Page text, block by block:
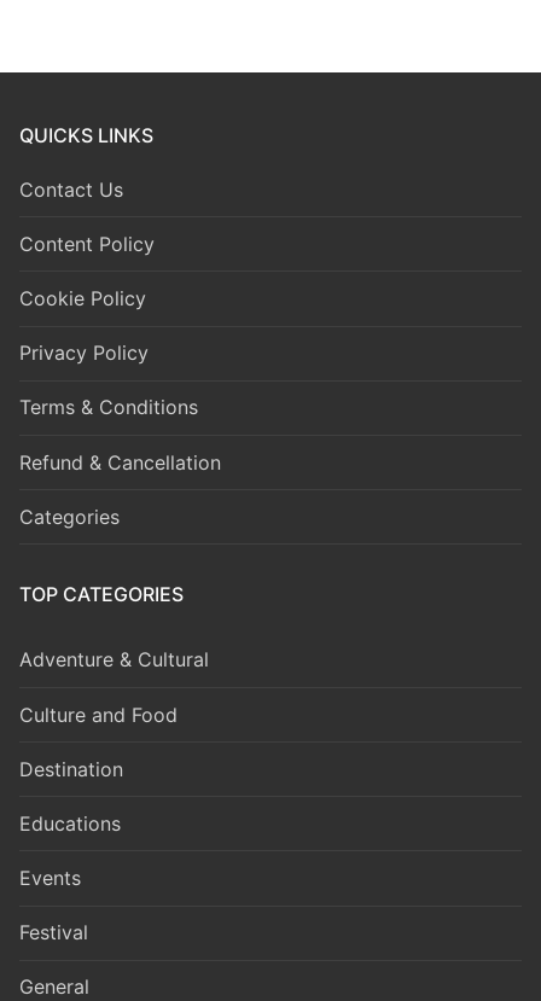
QUICKS LINKS
Contact Us
Content Policy
Cookie Policy
Privacy Policy
Terms & Conditions
Refund & Cancellation
Categories
TOP CATEGORIES
Adventure & Cultural
Culture and Food
Destination
Educations
Events
Festival
General